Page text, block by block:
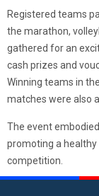
Registered teams
the marathon,
gathered for an
cash prizes and
Winning teams in
matches were also
The event
promoting a
competition.